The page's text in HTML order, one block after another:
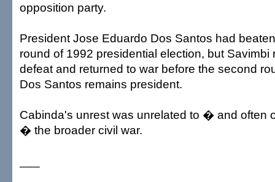
opposition party.
President Jose Eduardo Dos Santos had
round of 1992 presidential election, but Savimbi
defeat and returned to war before the second
Dos Santos remains president.
Cabinda's unrest was unrelated to � and often
� the broader civil war.